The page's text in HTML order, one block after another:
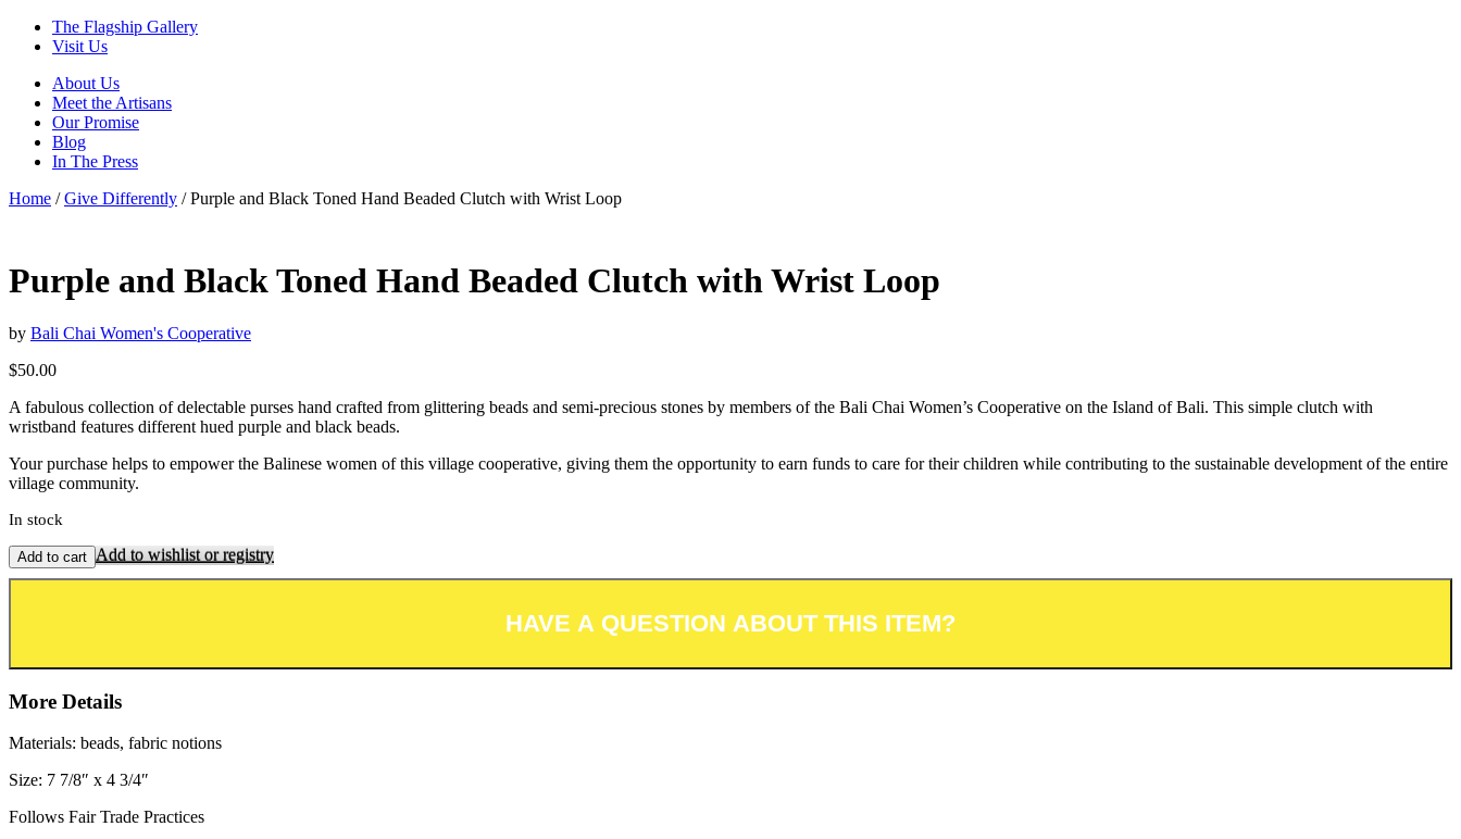
The Flagship Gallery
Visit Us
About Us
Meet the Artisans
Our Promise
Blog
In The Press
Home /Give Differently / Purple and Black Toned Hand Beaded Clutch with Wrist Loop
Purple and Black Toned Hand Beaded Clutch with Wrist Loop
by Bali Chai Women's Cooperative
$50.00
A fabulous collection of delectable purses hand crafted from glittering beads and semi-precious stones by members of the Bali Chai Women’s Cooperative on the Island of Bali. This simple clutch with
wristband features different hued purple and black beads.
Your purchase helps to empower the Balinese women of this village cooperative, giving them the opportunity to earn funds to care for their children while contributing to the sustainable development of the entire
village community.
In stock
Add to cart Add to wishlist or registry
More Details
Materials: beads, fabric notions
Size: 7 7/8″ x 4 3/4″
Follows Fair Trade Practices